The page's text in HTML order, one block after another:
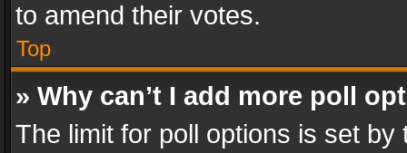
to amend their votes.
Top
» Why can’t I add more poll
The limit for poll options is set